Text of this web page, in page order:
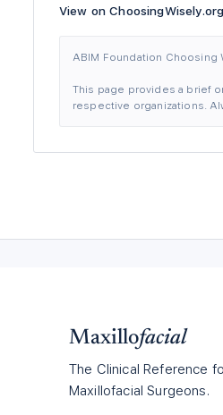
View on ChoosingWisely.org
ABIM Foundation Choosing
This page provides a brief
respective organizations.
Maxillofacial
The Clinical Reference
Maxillofacial Surgeons.